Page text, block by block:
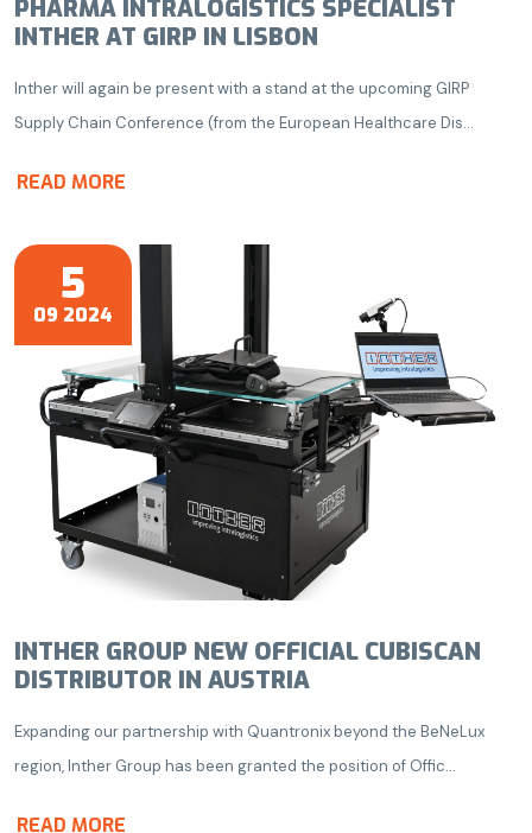
PHARMA INTRALOGISTICS SPECIALIST
INTHER AT GIRP IN LISBON
Inther will again be present with a stand at the upcoming GIRP
Supply Chain Conference (from the European Healthcare Dis...
READ MORE
5
09 2024
INTHER GROUP NEW OFFICIAL CUBISCAN
DISTRIBUTOR IN AUSTRIA
Expanding our partnership with Quantronix beyond the BeNeLux
region, Inther Group has been granted the position of Offic...
READ MORE